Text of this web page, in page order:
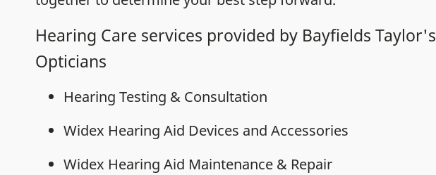
Hearing Care services provided by Bayfields Taylor's
Opticians
Hearing Testing & Consultation
Widex Hearing Aid Devices and Accessories
Widex Hearing Aid Maintenance & Repair